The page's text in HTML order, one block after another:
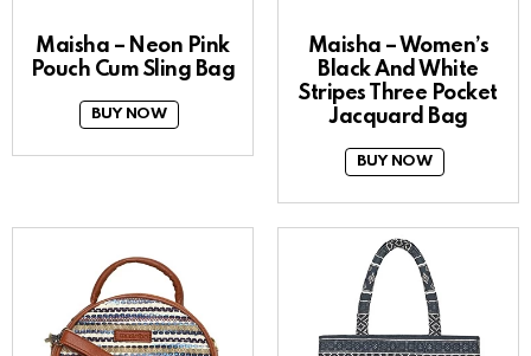
Maisha – Neon Pink
Pouch Cum Sling Bag
BUY NOW
Maisha – Women’s
Black And White
Stripes Three Pocket
Jacquard Bag
BUY NOW